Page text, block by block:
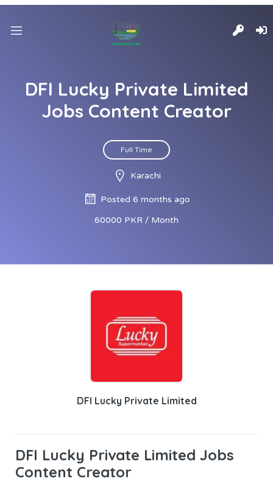
DFI Lucky Private Limited
Jobs Content Creator
Full Time
Karachi
Posted 6 months ago
60000 PKR / Month
DFI Lucky Private Limited
DFI Lucky Private Limited Jobs
Content Creator